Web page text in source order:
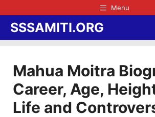
content
Menu
SSSAMITI.ORG
Mahua Moitra
Career, Age,
Life and